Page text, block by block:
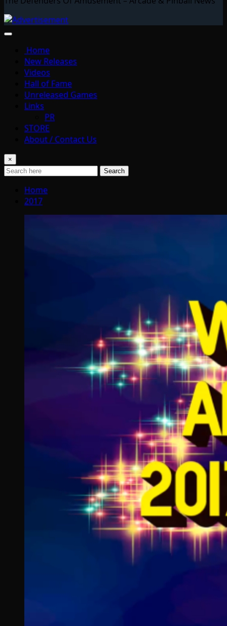
Home
New Releases
Videos
Hall of Fame
Unreleased Games
Links
PR
STORE
About / Contact Us
×
Search
Home
2017